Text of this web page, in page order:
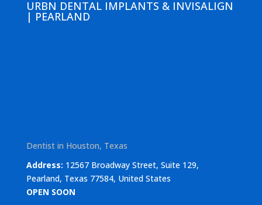
URBN DENTAL IMPLANTS & INVISALIGN
| PEARLAND
Dentist in Houston, Texas
Address: 12567 Broadway Street, Suite 129,
Pearland, Texas 77584, United States
OPEN SOON